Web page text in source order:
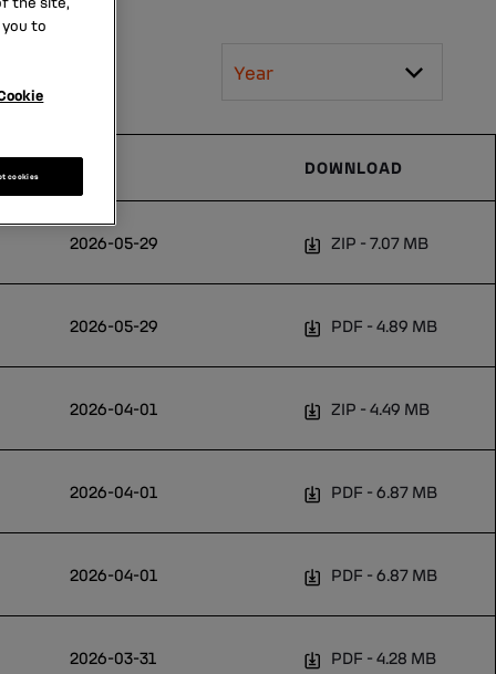
Year
DOWNLOAD
2026-05-29 ZIP 7.07 MB
2026-05-29 PDF 4.89 MB
2026-04-01 ZIP 4.49 MB
2026-04-01 PDF 6.87 MB
2026-04-01 PDF 6.87 MB
2026-03-31 PDF 4.28 MB
to
cookies